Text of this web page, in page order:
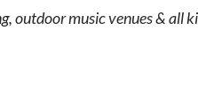
outdoor music venues & all